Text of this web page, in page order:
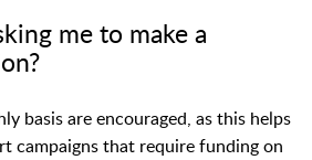
me to make a
basis are encouraged, as this helps
campaigns that require funding on